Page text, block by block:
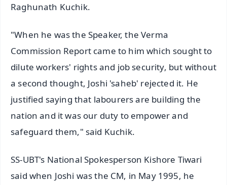
Raghunath Kuchik.
"When he was the Speaker, the Verma
Commission Report came to him which sought to
dilute workers' rights and job security, but without
a second thought, Joshi 'saheb' rejected it. He
justified saying that labourers are building the
nation and it was our duty to empower and
safeguard them," said Kuchik.
SS-UBT's National Spokesperson Kishore Tiwari
said when Joshi was the CM, in May 1995, he